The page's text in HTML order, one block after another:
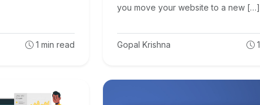
1 min read
you move your website to a new […]
Gopal Krishna 1